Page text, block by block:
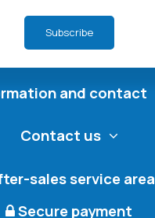
Subscribe
and contact
Contact us
sales service area
Secure payment